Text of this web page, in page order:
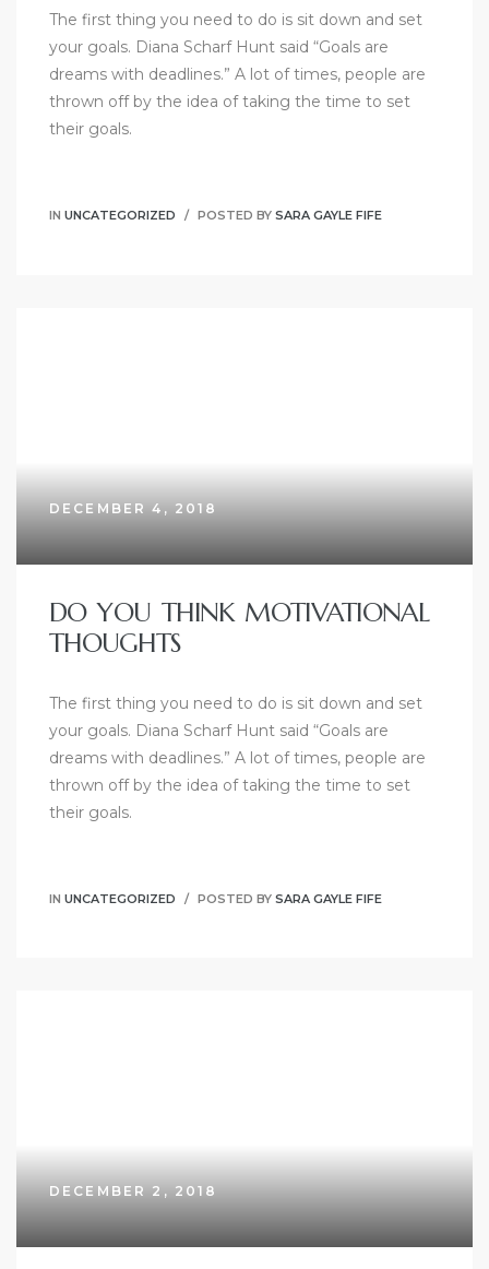
The first thing you need to do is sit down and set
your goals. Diana Scharf Hunt said “Goals are
dreams with deadlines.” A lot of times, people are
thrown off by the idea of taking the time to set
their goals.
IN UNCATEGORIZED POSTED BY SARA GAYLE FIFE
DECEMBER 4, 2018
DO YOU THINK MOTIVATIONAL
THOUGHTS
The first thing you need to do is sit down and set
your goals. Diana Scharf Hunt said “Goals are
dreams with deadlines.” A lot of times, people are
thrown off by the idea of taking the time to set
their goals.
IN UNCATEGORIZED POSTED BY SARA GAYLE FIFE
DECEMBER 2, 2018